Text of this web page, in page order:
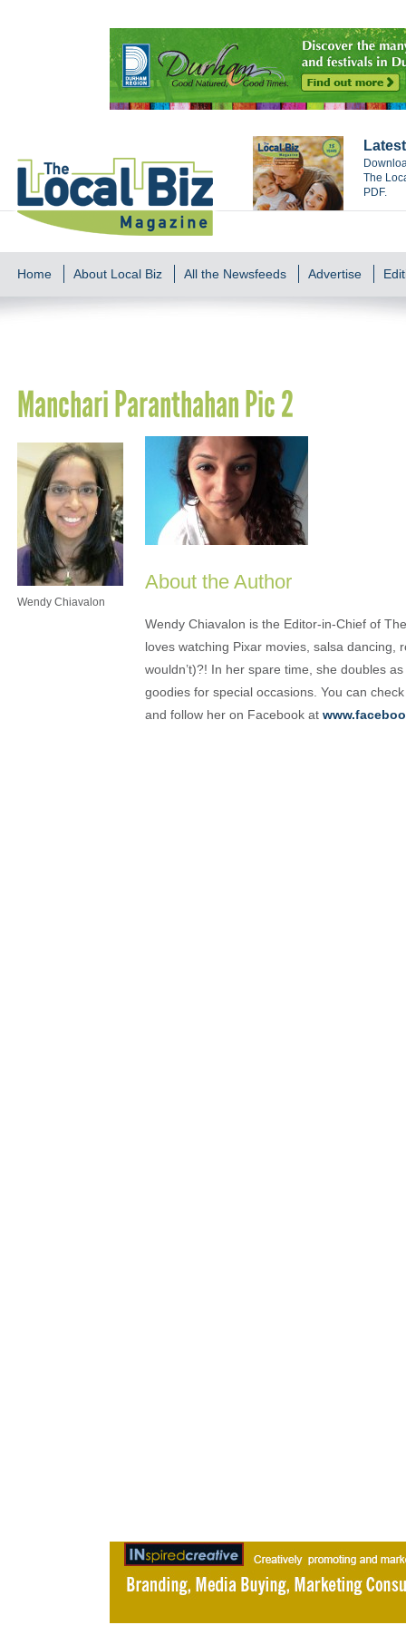
The
PDF.
Home About Local Biz All the Newsfeeds Advertise
Manchari Paranthahan Pic 2
Wendy Chiavalon
About the Author
Wendy Chiavalon is the Editor-in-Chief of
loves watching Pixar movies, salsa
wouldn’t)?! In her spare time, she doubles
goodies for special occasions. You can
and follow her on Facebook at